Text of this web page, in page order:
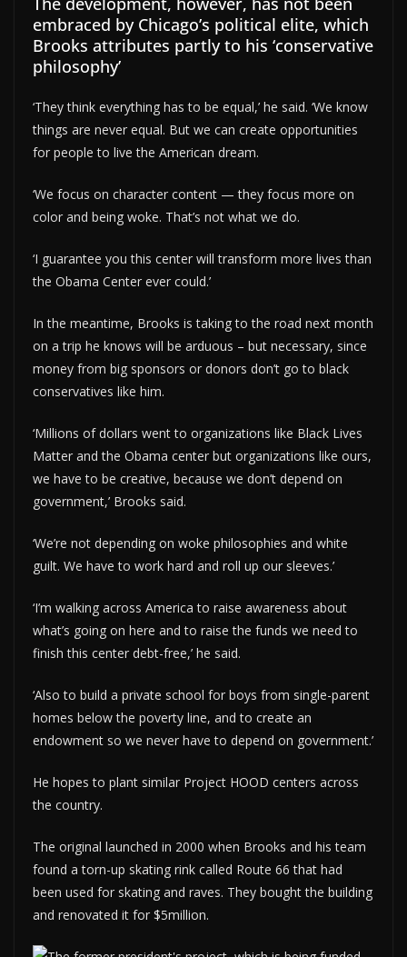
embraced by Chicago’s political elite, which
Brooks attributes partly to his ‘conservative
philosophy’
‘They think everything has to be equal,’ he said. ‘We know
things are never equal. But we can create opportunities
for people to live the American dream.
‘We focus on character content — they focus more on
color and being woke. That’s not what we do.
‘I guarantee you this center will transform more lives than
the Obama Center ever could.’
In the meantime, Brooks is taking to the road next month
on a trip he knows will be arduous – but necessary, since
money from big sponsors or donors don’t go to black
conservatives like him.
‘Millions of dollars went to organizations like Black Lives
Matter and the Obama center but organizations like ours,
we have to be creative, because we don’t depend on
government,’ Brooks said.
‘We’re not depending on woke philosophies and white
guilt. We have to work hard and roll up our sleeves.’
‘I’m walking across America to raise awareness about
what’s going on here and to raise the funds we need to
finish this center debt-free,’ he said.
‘Also to build a private school for boys from single-parent
homes below the poverty line, and to create an
endowment so we never have to depend on government.’
He hopes to plant similar Project HOOD centers across
the country.
The original launched in 2000 when Brooks and his team
found a torn-up skating rink called Route 66 that had
been used for skating and raves. They bought the building
and renovated it for $5million.